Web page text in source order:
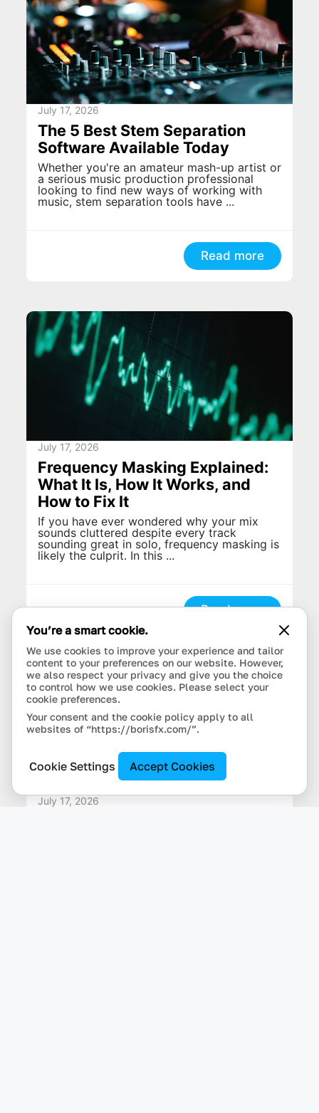
July 17, 2026
The 5 Best Stem Separation
Software Available Today
Whether you're an amateur mash-up artist or
a serious music production professional
looking to find new ways of working with
music, stem separation tools have ...
Read more
July 17, 2026
Frequency Masking Explained:
What It Is, How It Works, and
How to Fix It
If you have ever wondered why your mix
sounds cluttered despite every track
sounding great in solo, frequency masking is
likely the culprit. In this ...
Read more
July 17, 2026
You’re a smart cookie.
We use cookies to improve your experience and tailor
content to your preferences on our website. However,
we also respect your privacy and give you the choice
to control how we use cookies. Please select your
cookie preferences.
Your consent and the cookie policy apply to all
websites of “https://borisfx.com/”.
Cookie Settings Accept Cookies